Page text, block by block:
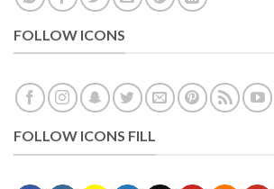
FOLLOW ICONS
FOLLOW ICONS FILL